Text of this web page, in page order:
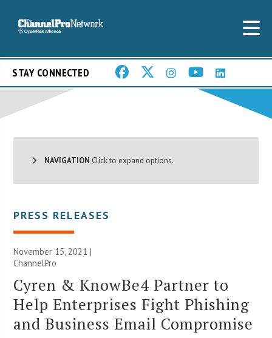
STAY CONNECTED
NAVIGATION Click to expand options.
PRESS RELEASES
November 15, 2021 |
ChannelPro
Cyren & KnowBe4 Partner to
Help Enterprises Fight Phishing
and Business Email Compromise